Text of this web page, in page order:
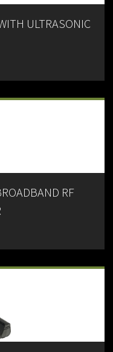
ULTRASONIC
RF